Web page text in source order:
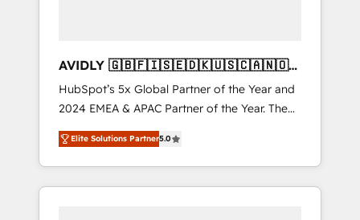
AVIDLY 🇬🇧🇫🇮🇸🇪🇩🇰🇺🇸🇨🇦🇳🇴
🇩🇪🇦🇺🇳🇿
HubSpot’s 5x Global Partner of the Year and
2024 EMEA & APAC Partner of the Year. The
world’s most experienced and fully
accredited HubSpot Solutions Partner. 🚀
With 2,750+ HubSpot projects delivered and
370+ specialists across EMEA, APAC and NAM,
Elite Solutions Partner5.0